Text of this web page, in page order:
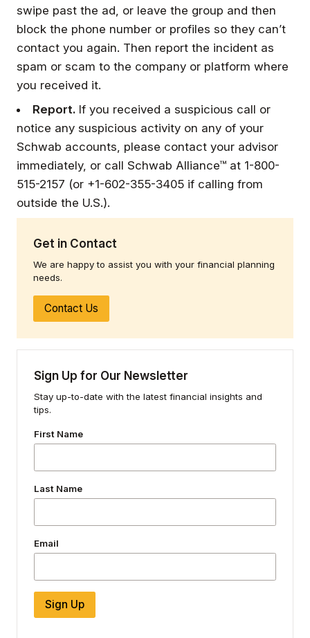
Get in Contact
We are happy to assist you with your financial planning
needs.
Contact Us
Sign Up for Our Newsletter
Stay up-to-date with the latest financial insights and
tips.
First Name
Last Name
Email
Sign Up
swipe past the ad, or leave the group and then
block the phone number or profiles so they can’t
contact you again. Then report the incident as
spam or scam to the company or platform where
you received it.
Report. If you received a suspicious call or
notice any suspicious activity on any of your
Schwab accounts, please contact your advisor
immediately, or call Schwab Alliance™ at 1-800-
515-2157 (or +1-602-355-3405 if calling from
outside the U.S.).